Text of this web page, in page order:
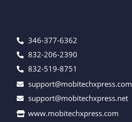
346-377-6362
832-206-2390
832-519-8751
support@mobitechxpress.com
support@mobitechxpress.net
www.mobitechxpress.com